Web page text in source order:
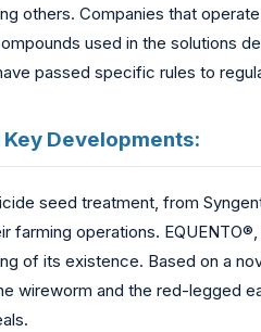
others. Companies that
used in the solutions
passed specific rules to
Developments:
seed treatment, from
farming operations.
of its existence. Based on a
wireworm and the red-legged